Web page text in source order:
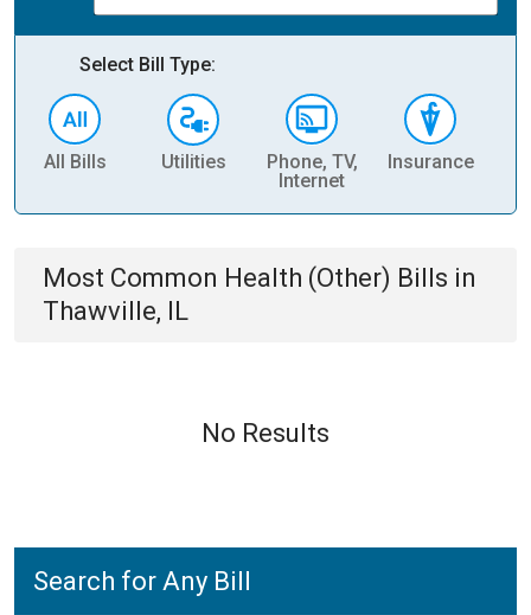
Select Bill Type:
All Bills Utilities
Phone, TV,
Internet
Insurance
Most Common Health (Other) Bills in
Thawville, IL
No Results
Search for Any Bill